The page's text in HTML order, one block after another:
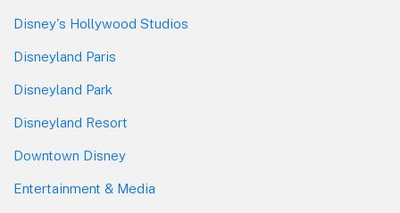
Disney's Hollywood Studios
Disneyland Paris
Disneyland Park
Disneyland Resort
Downtown Disney
Entertainment & Media